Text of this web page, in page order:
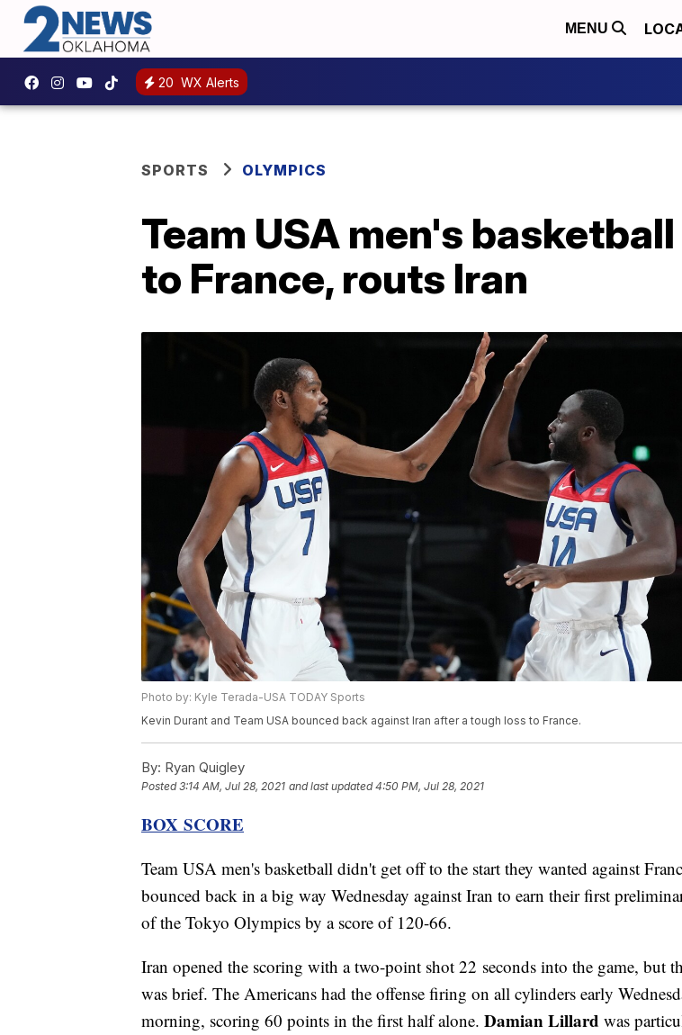
MENU
20 WX Alerts
SPORTS OLYMPICS
Team USA men's
to France, routs Iran
Photo by: Kyle Terada-USA TODAY Sports
Kevin Durant and Team USA bounced back against Iran after a tough loss to France.
By: Ryan Quigley
Posted3:14 AM, Jul 28, 2021 and last updated 4:50 PM, Jul 28, 2021
BOX SCORE
Team USA men's basketball didn't get off to the start they wanted against
bounced back in a big way Wednesday against Iran to earn their first
of the Tokyo Olympics by a score of 120-66.
Iran opened the scoring with a two-point shot 22 seconds into the game, but
was brief. The Americans had the offense firing on all cylinders early
morning, scoring 60 points in the first half alone. Damian Lillard was